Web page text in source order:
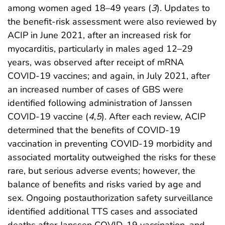
among women aged 18–49 years (3). Updates to
the benefit-risk assessment were also reviewed by
ACIP in June 2021, after an increased risk for
myocarditis, particularly in males aged 12–29
years, was observed after receipt of mRNA
COVID-19 vaccines; and again, in July 2021, after
an increased number of cases of GBS were
identified following administration of Janssen
COVID-19 vaccine (4,5). After each review, ACIP
determined that the benefits of COVID-19
vaccination in preventing COVID-19 morbidity and
associated mortality outweighed the risks for these
rare, but serious adverse events; however, the
balance of benefits and risks varied by age and
sex. Ongoing postauthorization safety surveillance
identified additional TTS cases and associated